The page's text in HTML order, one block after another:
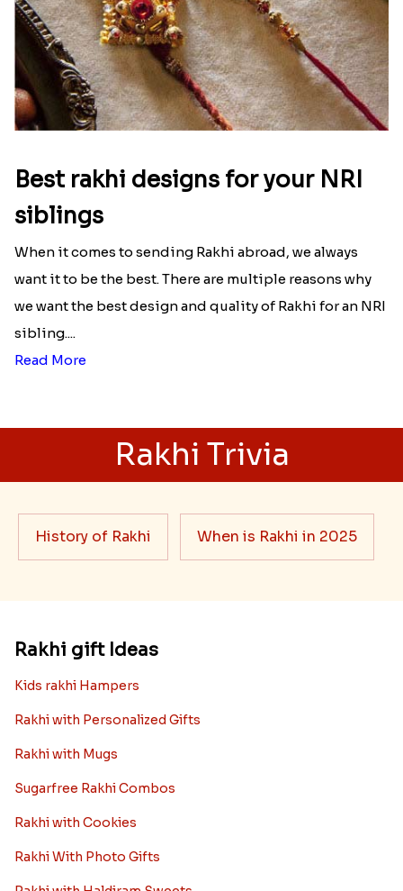
Best rakhi designs for your NRI
siblings
When it comes to sending Rakhi abroad, we always
want it to be the best. There are multiple reasons why
we want the best design and quality of Rakhi for an NRI
sibling....
Read More
Rakhi Trivia
History of Rakhi When is Rakhi in 2025
Rakhi gift Ideas
Kids rakhi Hampers
Rakhi with Personalized Gifts
Rakhi with Mugs
Sugarfree Rakhi Combos
Rakhi with Cookies
Rakhi With Photo Gifts